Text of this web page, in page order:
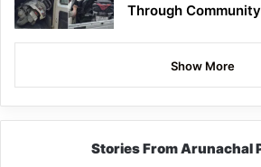
Through
Show More
Stories From Arunachal